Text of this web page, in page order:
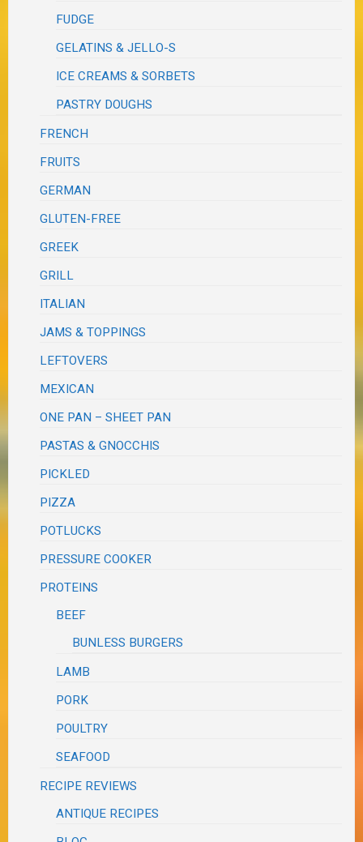
FUDGE
GELATINS & JELLO-S
ICE CREAMS & SORBETS
PASTRY DOUGHS
FRENCH
FRUITS
GERMAN
GLUTEN-FREE
GREEK
GRILL
ITALIAN
JAMS & TOPPINGS
LEFTOVERS
MEXICAN
ONE PAN – SHEET PAN
PASTAS & GNOCCHIS
PICKLED
PIZZA
POTLUCKS
PRESSURE COOKER
PROTEINS
BEEF
BUNLESS BURGERS
LAMB
PORK
POULTRY
SEAFOOD
RECIPE REVIEWS
ANTIQUE RECIPES